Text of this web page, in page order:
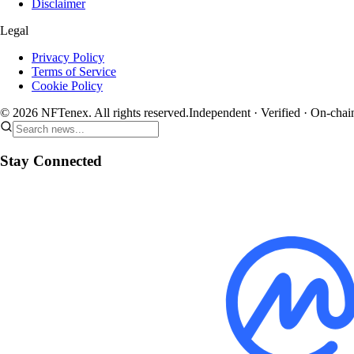
Disclaimer
Legal
Privacy Policy
Terms of Service
Cookie Policy
© 2026 NFTenex. All rights reserved.Independent · Verified · On-
Stay Connected